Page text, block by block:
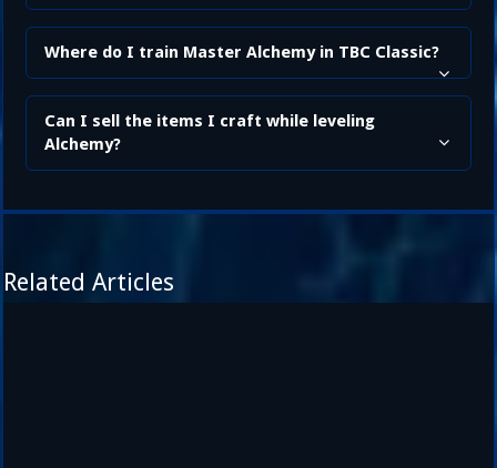
Where do I train Master Alchemy in TBC Classic?
Can I sell the items I craft while leveling
Alchemy?
Related Articles